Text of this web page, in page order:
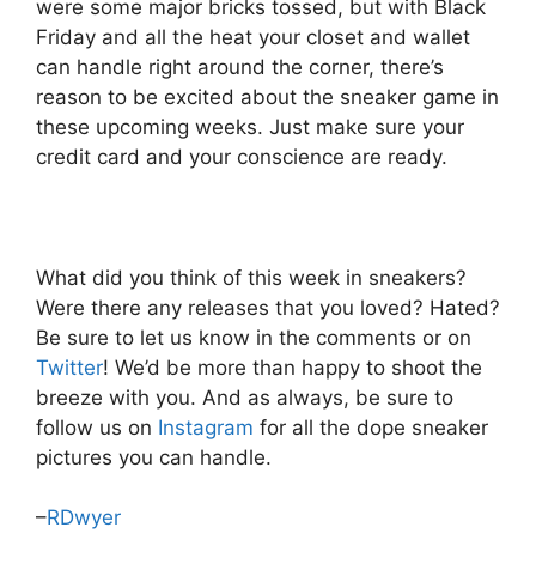
were some major bricks tossed, but with Black
Friday and all the heat your closet and wallet
can handle right around the corner, there’s
reason to be excited about the sneaker game in
these upcoming weeks. Just make sure your
credit card and your conscience are ready.
What did you think of this week in sneakers?
Were there any releases that you loved? Hated?
Be sure to let us know in the comments or on
Twitter! We’d be more than happy to shoot the
breeze with you. And as always, be sure to
follow us on Instagram for all the dope sneaker
pictures you can handle.
–RDwyer